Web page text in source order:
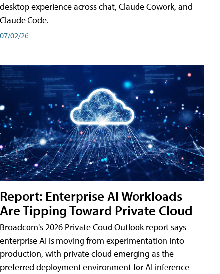
desktop experience across chat, Claude Cowork, and
Claude Code.
07/02/26
Report: Enterprise AI Workloads
Are Tipping Toward Private Cloud
Broadcom's 2026 Private Coud Outlook report says
enterprise AI is moving from experimentation into
production, with private cloud emerging as the
preferred deployment environment for AI inference